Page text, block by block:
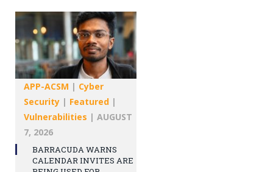
APP-ACSM | Cyber
Security | Featured |
Vulnerabilities | AUGUST
7, 2026
BARRACUDA WARNS
CALENDAR INVITES ARE